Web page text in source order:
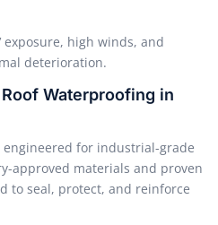
high winds, and
deterioration.
Waterproofing in
for industrial-grade
approved materials and proven
to seal, protect, and reinforce